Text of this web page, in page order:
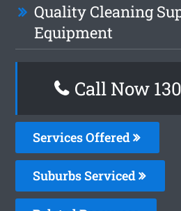
Quality Cleaning
Equipment
Call Now
Services Offered
Suburbs Serviced